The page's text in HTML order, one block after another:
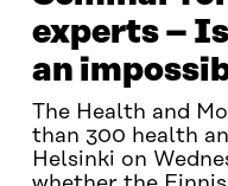
experts –
an
The Health and
than 300 health
Helsinki on